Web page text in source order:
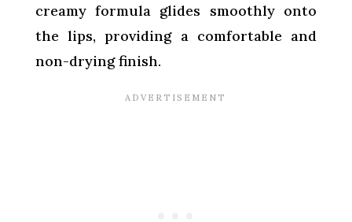
creamy formula glides smoothly onto
the lips, providing a comfortable and
non-drying finish.